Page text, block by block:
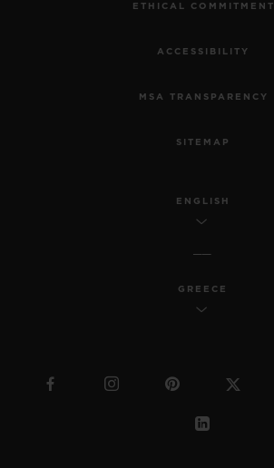
ETHICAL COMMITMENT
ACCESSIBILITY
MSA TRANSPARENCY
SITEMAP
ENGLISH
GREECE